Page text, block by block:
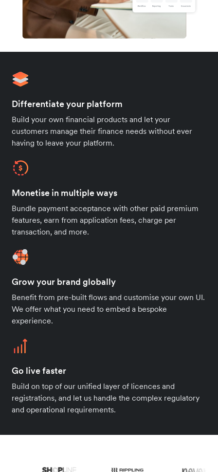
Differentiate your platform
Build your own financial products and let your
customers manage their finance needs without ever
having to leave your platform.
Monetise in multiple ways
Bundle payment acceptance with other paid premium
features, earn from application fees, charge per
transaction, and more.
Grow your brand globally
Benefit from pre-built flows and customise your own UI.
We offer what you need to embed a bespoke
experience.
Go live faster
Build on top of our unified layer of licences and
registrations, and let us handle the complex regulatory
and operational requirements.